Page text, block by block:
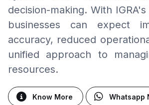
decision-making. With IGRA's
businesses can expect
accuracy, reduced
unified approach to
resources.
Know More Whatsapp